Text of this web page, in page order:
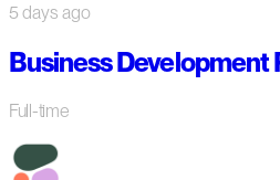
5 days ago
Business
Full-time